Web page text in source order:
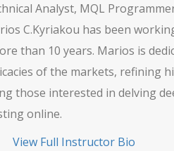
Analyst, MQL
C.Kyriakou has been
than 10 years. Marios is
of the markets, refining
those interested in delving
online.
View Full Instructor Bio